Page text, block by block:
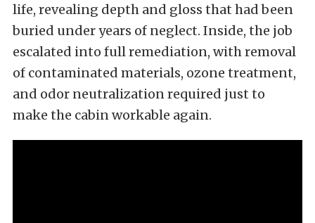
life, revealing depth and gloss that had been
buried under years of neglect. Inside, the job
escalated into full remediation, with removal
of contaminated materials, ozone treatment,
and odor neutralization required just to
make the cabin workable again.